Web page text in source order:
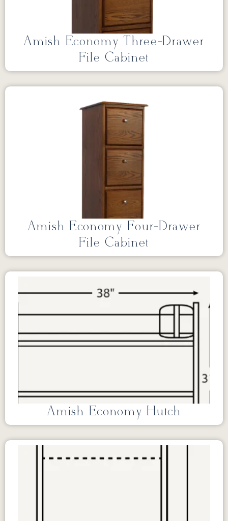
Amish Economy Three-Drawer
File Cabinet
Amish Economy Four-Drawer
File Cabinet
Amish Economy Hutch